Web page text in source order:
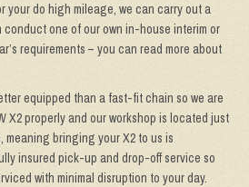
your do high mileage, we can carry out a
conduct one of our own in-house interim or
requirements – you can read more about
equipped than a fast-fit chain so we are
X2 properly and our workshop is located just
bringing your X2 to us is
insured pick-up and drop-off service so
with minimal disruption to your day.